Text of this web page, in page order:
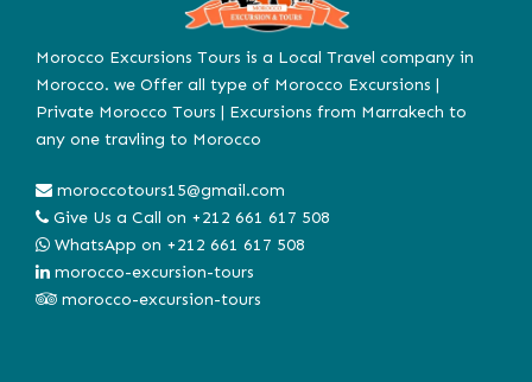
Morocco Excursions Tours is a Local Travel company in
Morocco. we Offer all type of Morocco Excursions |
Private Morocco Tours | Excursions from Marrakech to
any one travling to Morocco
moroccotours15@gmail.com
Give Us a Call on +212 661 617 508
WhatsApp on +212 661 617 508
morocco-excursion-tours
morocco-excursion-tours